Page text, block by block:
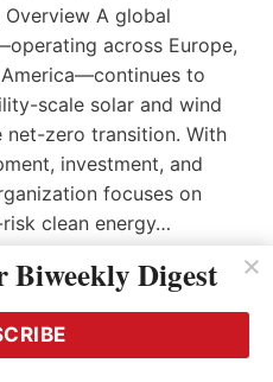
A global
across Europe,
to
scale solar and wind
zero transition. With
investment, and
focuses on
clean energy…
Entry Points Now –
Biweekly Digest